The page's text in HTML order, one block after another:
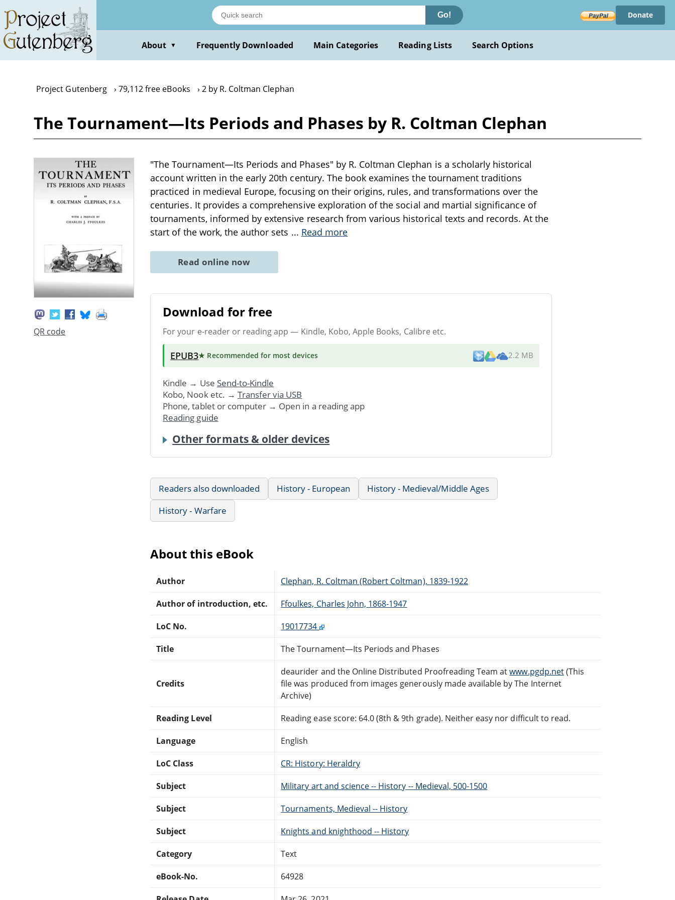
main
content
Go! Donate
About ▼ Frequently Downloaded Main Categories Reading Lists Search Options
Project Gutenberg 79,112 free eBooks 2 by R. Coltman Clephan
The Tournament—Its Periods and Phases by R. Coltman Clephan
QR code
"The Tournament—Its Periods and Phases" by R. Coltman Clephan is a scholarly historical
account written in the early 20th century. The book examines the tournament traditions
practiced in medieval Europe, focusing on their origins, rules, and transformations over the
centuries. It provides a comprehensive exploration of the social and martial significance of
tournaments, informed by extensive research from various historical texts and records. At the
start of the work, the author sets ... Read more
Read online now
Download for free
For your e-reader or reading app — Kindle, Kobo, Apple Books, Calibre etc.
EPUB3★ Recommended for most devices 2.2 MB
Kindle → Use Send-to-Kindle
Kobo, Nook etc. → Transfer via USB
Phone, tablet or computer → Open in a reading app
Reading guide
Other formats & older devices
Readers also downloaded History - European
History - Medieval/Middle Ages
History - Warfare
About this eBook
Author Clephan, R. Coltman (Robert Coltman), 1839-1922
Author of introduction, etc. Ffoulkes, Charles John, 1868-1947
LoC No. 19017734
Title The Tournament—Its Periods and Phases
Credits
deaurider and the Online Distributed Proofreading Team atwww.pgdp.net(This
file was produced from images generously made available by The Internet
Archive)
Reading Level Reading ease score: 64.0 (8th & 9th grade). Neither easy nor difficult to read.
Language English
LoC Class CR: History: Heraldry
Subject Military art and science -- History -- Medieval, 500-1500
Subject Tournaments, Medieval -- History
Subject Knights and knighthood -- History
Category Text
eBook-No. 64928